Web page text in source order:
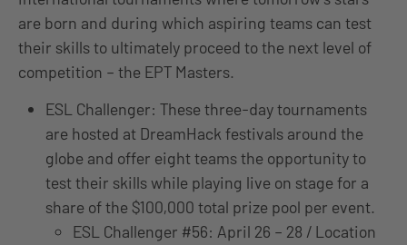
are born and during which aspiring teams can test
their skills to ultimately proceed to the next level of
competition – the EPT Masters.
ESL Challenger: These three-day tournaments
are hosted at DreamHack festivals around the
globe and offer eight teams the opportunity to
test their skills while playing live on stage for a
share of the $100,000 total prize pool per event.
ESL Challenger #56: April 26 – 28 / Location